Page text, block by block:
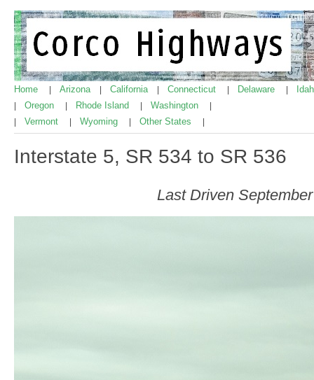
Home Arizona California Connecticut Delaware
Oregon Rhode Island Washington
Vermont Wyoming Other States
Interstate 5, SR 534 to SR 536
Last Driven